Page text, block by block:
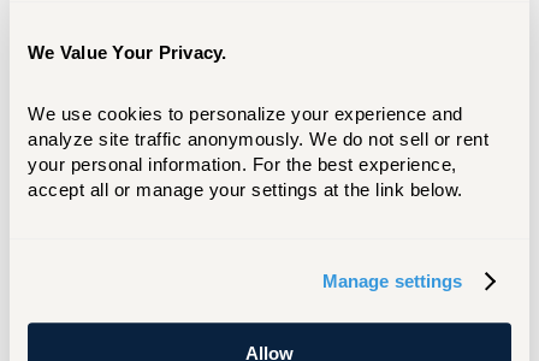
We Value Your Privacy.
We use cookies to personalize your experience and
analyze site traffic anonymously. We do not sell or rent
your personal information. For the best experience,
accept all or manage your settings at the link below.
Manage settings
Allow
School/College P & T Committee
mandatory or suggested? Is it better to
have more than that number?
One, if from a dean or department
head.
What exactly is a "Curriculum Vitae" CV as